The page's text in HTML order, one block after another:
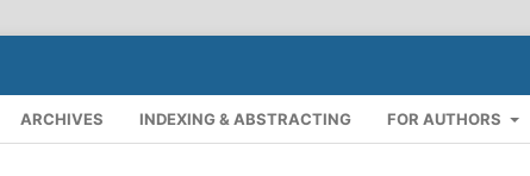
ARCHIVES INDEXING & ABSTRACTING FOR AUTHORS